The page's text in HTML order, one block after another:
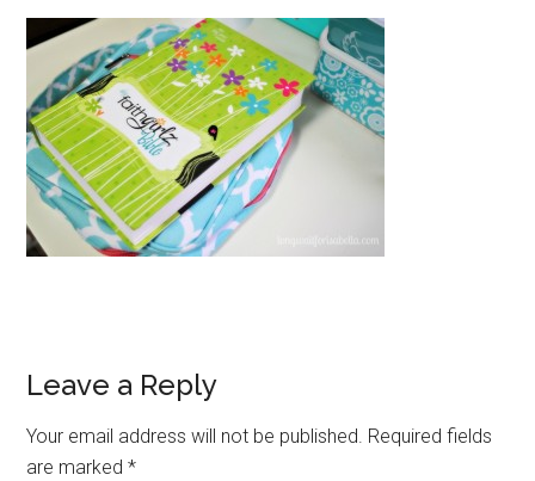
Leave a Reply
Your email address will not be published. Required fields
are marked*